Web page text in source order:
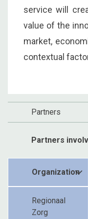
service will
value of the
market,
contextual
Partners
Partners
Organization
Regionaal
Zorg